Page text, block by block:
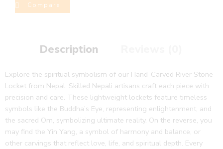
Compare
Description
Explore the spiritual symbolism of our Hand-Carved River Stone
Locket from Nepal. Skilled Nepali artisans craft each piece with
precision and care. These lightweight lockets feature timeless
symbols like the Buddha’s Eye, representing enlightenment, and
the sacred Om, symbolizing ultimate reality. On the reverse, you
may find the Yin Yang, a symbol of harmony and balance, or
other carvings that reflect love, life, and spiritual depth. Every